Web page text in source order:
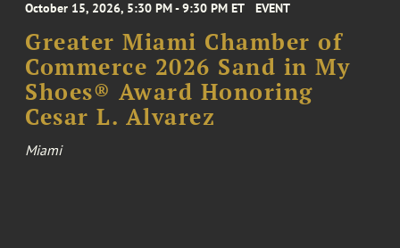
October 15, 2026, 5:30 PM - 9:30 PM ET EVENT
Greater Miami Chamber of
Commerce 2026 Sand in My
Shoes® Award Honoring
Cesar L. Alvarez
Miami